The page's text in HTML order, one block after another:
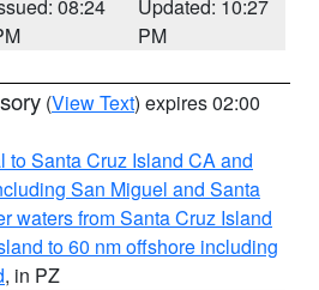
08:24
Updated: 10:27
PM
(View Text) expires 02:00
to Santa Cruz Island CA and
San Miguel and Santa
waters from Santa Cruz Island
to 60 nm offshore including
, in PZ